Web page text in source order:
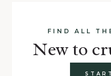
FIND ALL
New to